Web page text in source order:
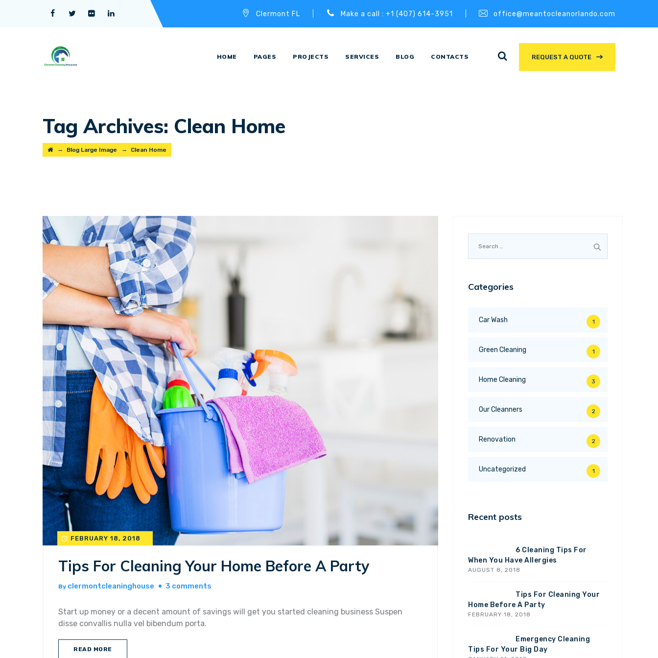
Clermont FL Make a call : +1 (407) 614-3951 office@meantocleanorlando.com
REQUEST A QUOTE
HOME PAGES PROJECTS SERVICES BLOG CONTACTS
Tag Archives: Clean Home
→ Blog Large Image → Clean Home
FEBRUARY 18, 2018
Tips For Cleaning Your Home Before A Party
By clermontcleaninghouse 3 comments
for
cleaning
Start up money or a decent amount of savings will get you started cleaning business Suspen
disse convallis nulla vel bibendum porta.
READ MORE
for:
Categories
Car Wash 1
Green Cleaning 1
Home Cleaning 3
Our Cleanners 2
Renovation 2
Uncategorized 1
Recent posts
6 Cleaning Tips For
When You Have Allergies
AUGUST 8, 2018
Tips For Cleaning Your
Home Before A Party
FEBRUARY 18, 2018
Emergency Cleaning
Tips For Your Big Day